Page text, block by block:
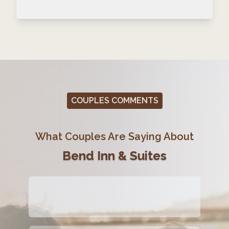
COUPLES COMMENTS
What Couples Are Saying About
Bend Inn & Suites